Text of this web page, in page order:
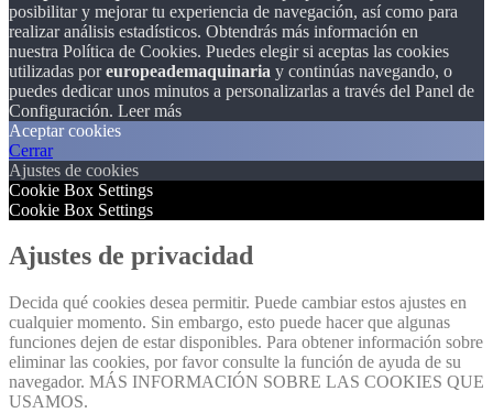
posibilitar y mejorar tu experiencia de navegación, así como para
realizar análisis estadísticos. Obtendrás más información en
nuestra Política de Cookies. Puedes elegir si aceptas las cookies
utilizadas poreuropeademaquinaria y continúas navegando, o
puedes dedicar unos minutos a personalizarlas a través del Panel de
Configuración. Leer más
Aceptar cookies
Cerrar
Ajustes de cookies
Cookie Box Settings
Cookie Box Settings
Ajustes de privacidad
Decida qué cookies desea permitir. Puede cambiar estos ajustes en
cualquier momento. Sin embargo, esto puede hacer que algunas
funciones dejen de estar disponibles. Para obtener información sobre
eliminar las cookies, por favor consulte la función de ayuda de su
navegador. MÁS INFORMACIÓN SOBRE LAS COOKIES QUE
USAMOS.